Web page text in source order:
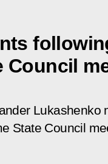
Council
Lukashenko
State Council